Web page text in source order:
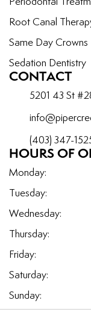
Root Canal
Same Day Crowns
Sedation Dentistry
CONTACT
5201 43 St
(403) 347-
HOURS OF
Monday:
Tuesday:
Wednesday:
Thursday:
Friday:
Saturday:
Sunday: